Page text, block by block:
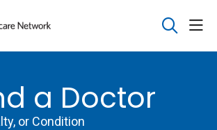
search
a Doctor
or Condition